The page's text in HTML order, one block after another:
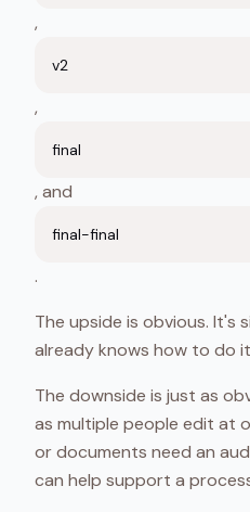
,
v2
,
final
, and
final-final
.
The upside is obvious. It's
already knows how to do
The downside is just as
as multiple people edit at
or documents need an
can help support a